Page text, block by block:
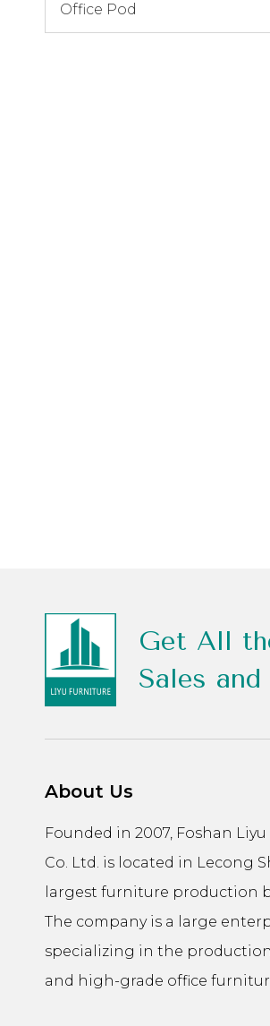
Office Pod
Get All
Sales
About Us
Founded in 2007, Foshan
Co. Ltd. is located in Lecong
largest furniture production
The company is a large
specializing in the
and high-grade office